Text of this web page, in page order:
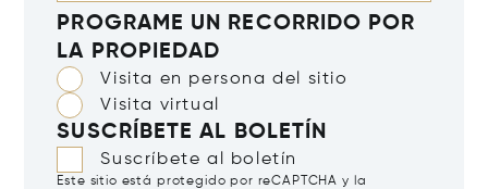
PROGRAME UN RECORRIDO POR
LA PROPIEDAD
Visita en persona del sitio
Visita virtual
SUSCRÍBETE AL BOLETÍN
Suscríbete al boletín
Este sitio está protegido por reCAPTCHA y la